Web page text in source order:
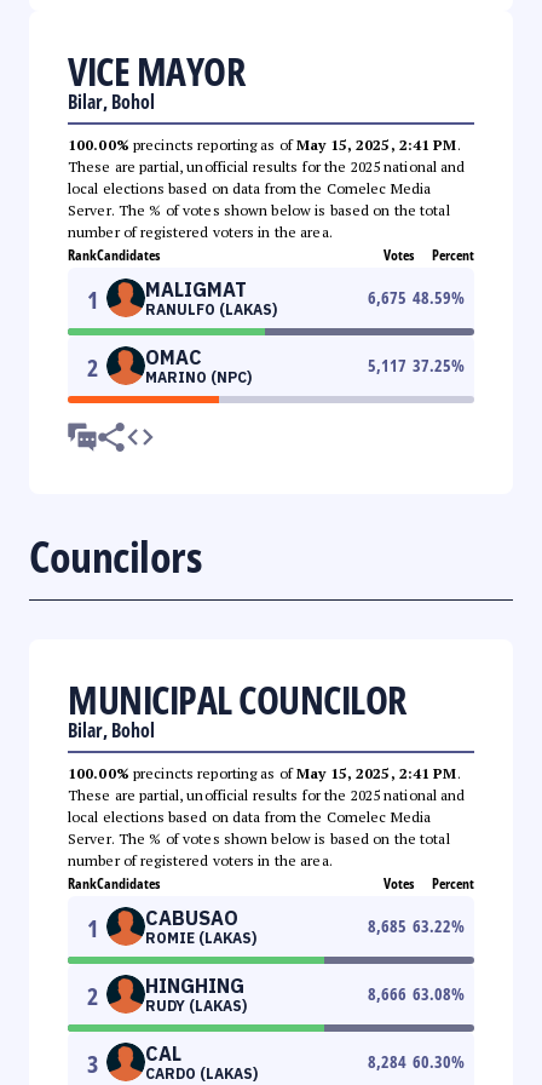
VICE MAYOR
Bilar, Bohol
100.00% precincts reporting as ofMay 15, 2025, 2:41 PM.
These are partial, unofficial results for the 2025 national and
local elections based on data from the Comelec Media
Server. The % of votes shown below is based on the total
number of registered voters in the area.
RankCandidates Votes Percent
1 MALIGMAT
RANULFO (LAKAS)
6,675 48.59%
2 OMAC
MARINO (NPC)
5,117 37.25%
Councilors
MUNICIPAL COUNCILOR
Bilar, Bohol
100.00% precincts reporting as ofMay 15, 2025, 2:41 PM.
These are partial, unofficial results for the 2025 national and
local elections based on data from the Comelec Media
Server. The % of votes shown below is based on the total
number of registered voters in the area.
RankCandidates Votes Percent
1 CABUSAO
ROMIE (LAKAS)
8,685 63.22%
2 HINGHING
RUDY (LAKAS)
8,666 63.08%
3 CAL
CARDO (LAKAS)
8,284 60.30%